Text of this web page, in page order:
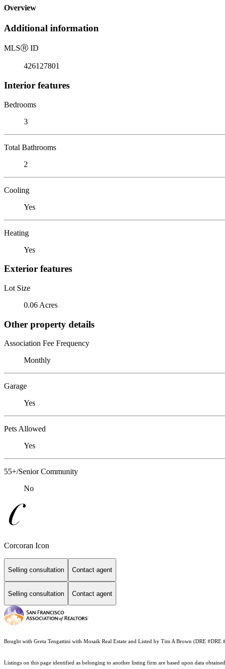
Overview
Additional information
MLSⓇ ID
426127801
Interior features
Bedrooms
3
Total Bathrooms
2
Cooling
Yes
Heating
Yes
Exterior features
Lot Size
0.06 Acres
Other property details
Association Fee Frequency
Monthly
Garage
Yes
Pets Allowed
Yes
55+/Senior Community
No
Corcoran Icon
Selling consultation Contact agent
Selling consultation Contact agent
Bought with Greta Tengattini with Mosaik Real Estate and Listed by Tim A Brown (DRE
Listings on this page identified as belonging to another listing firm are based upon data